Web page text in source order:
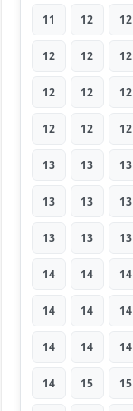
11 12 12
12 12 12
12 12 12
12 12 12
13 13 13
13 13 13
13 13 13
14 14 14
14 14 14
14 14 14
14 15 15